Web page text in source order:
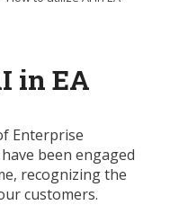
in EA
Enterprise
been engaged
recognizing the
customers.